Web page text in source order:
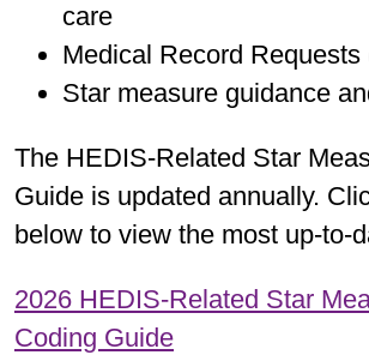
care
Medical Record Requests
Star measure guidance
The HEDIS-Related Star
Guide is updated annually.
below to view the most up-to-
2026 HEDIS-Related Star
Coding Guide